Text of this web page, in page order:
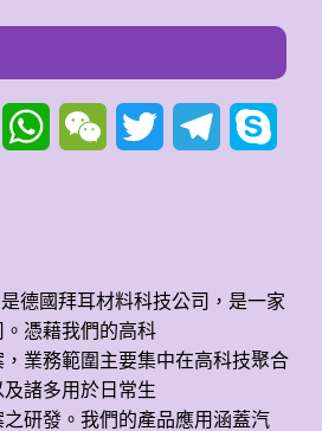
Line WhatsAppWeChat Twitter Telegram
德國拜耳材料科技公司，是一家
憑藉我們的高科
業務範圍主要集中在高科技聚合
諸多用於日常生
研發。我們的產品應用涵蓋汽